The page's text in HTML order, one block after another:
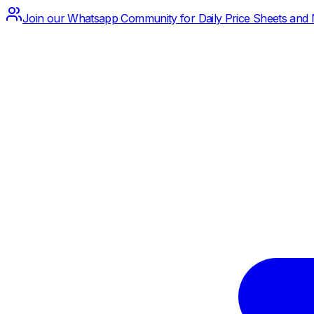
Join our Whatsapp Community for Daily Price Sheets and